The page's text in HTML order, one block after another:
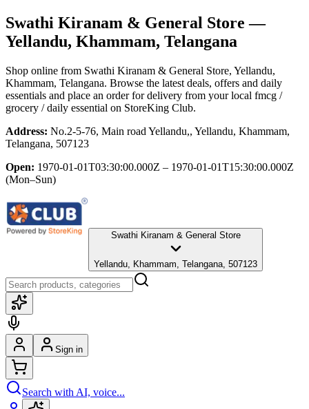
Swathi Kiranam & General Store —
Yellandu, Khammam, Telangana
Shop online from Swathi Kiranam & General Store, Yellandu,
Khammam, Telangana. Browse the latest deals, offers and daily
essentials and place an order for delivery from your local fmcg /
grocery / daily essential on StoreKing Club.
Address: No.2-5-76, Main road Yellandu,, Yellandu, Khammam,
Telangana, 507123
Open: 1970-01-01T03:30:00.000Z – 1970-01-01T15:30:00.000Z
(Mon–Sun)
Swathi Kiranam & General Store
Yellandu, Khammam, Telangana, 507123
Sign in
Search with AI, voice...